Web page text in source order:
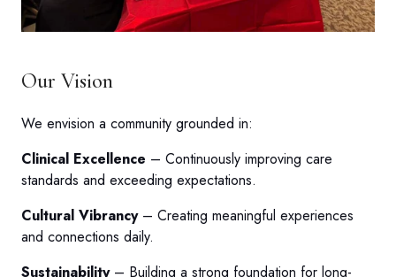
Our Vision
We envision a community grounded in:
Clinical Excellence – Continuously improving care
standards and exceeding expectations.
Cultural Vibrancy– Creating meaningful experiences
and connections daily.
Sustainability– Building a strong foundation for long-